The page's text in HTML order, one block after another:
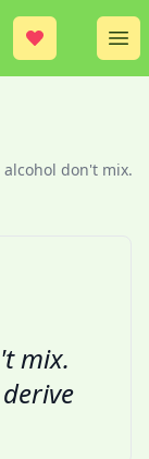
don't mix....
mix.